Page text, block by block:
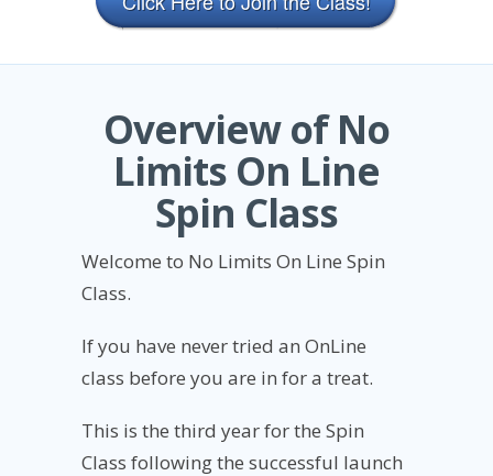
Overview of No
Limits On Line
Spin Class
Welcome to No Limits On Line Spin
Class.
If you have never tried an OnLine
class before you are in for a treat.
This is the third year for the Spin
Class following the successful launch